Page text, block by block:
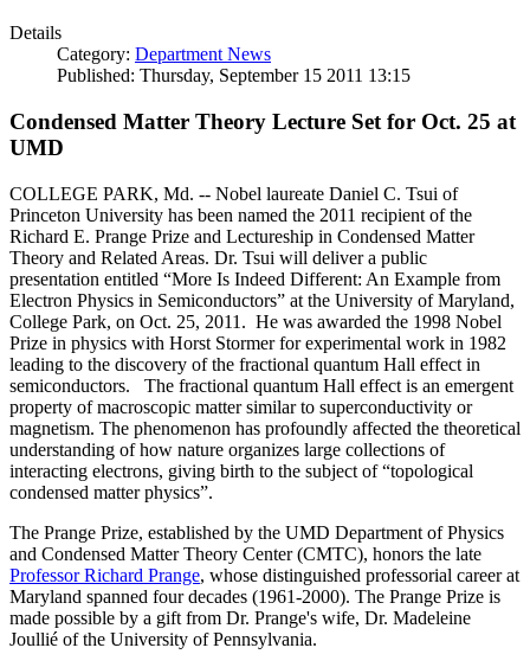
Details
Category: Department News
Published: Thursday, September 15 2011 13:15
Condensed Matter Theory Lecture Set for Oct. 25 at
UMD
COLLEGE PARK, Md. -- Nobel laureate Daniel C. Tsui of
Princeton University has been named the 2011 recipient of the
Richard E. Prange Prize and Lectureship in Condensed Matter
Theory and Related Areas. Dr. Tsui will deliver a public
presentation entitled “More Is Indeed Different: An Example from
Electron Physics in Semiconductors” at the University of Maryland,
College Park, on Oct. 25, 2011. He was awarded the 1998 Nobel
Prize in physics with Horst Stormer for experimental work in 1982
leading to the discovery of the fractional quantum Hall effect in
semiconductors. The fractional quantum Hall effect is an emergent
property of macroscopic matter similar to superconductivity or
magnetism. The phenomenon has profoundly affected the theoretical
understanding of how nature organizes large collections of
interacting electrons, giving birth to the subject of “topological
condensed matter physics”.
The Prange Prize, established by the UMD Department of Physics
and Condensed Matter Theory Center (CMTC), honors the late
Professor Richard Prange, whose distinguished professorial career at
Maryland spanned four decades (1961-2000). The Prange Prize is
made possible by a gift from Dr. Prange's wife, Dr. Madeleine
Joullié of the University of Pennsylvania.